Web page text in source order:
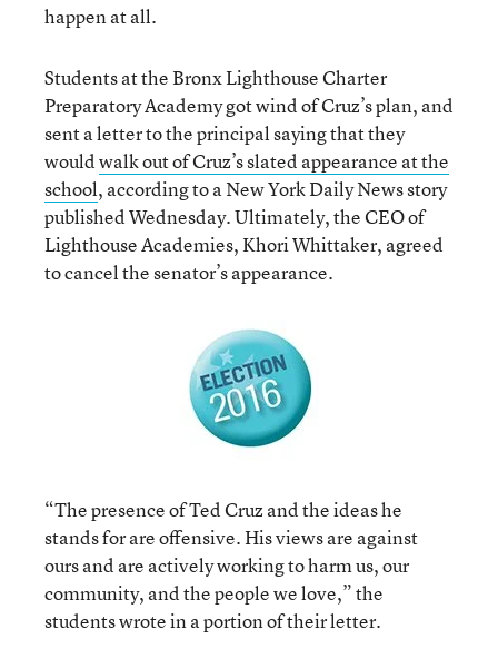
happen at all.
Students at the Bronx Lighthouse Charter
Preparatory Academy got wind of Cruz’s plan, and
sent a letter to the principal saying that they
wouldwalk out of Cruz’s slated appearance at the
school, according to a New York Daily News story
published Wednesday. Ultimately, the CEO of
Lighthouse Academies, Khori Whittaker, agreed
to cancel the senator’s appearance.
“The presence of Ted Cruz and the ideas he
stands for are offensive. His views are against
ours and are actively working to harm us, our
community, and the people we love,” the
students wrote in a portion of their letter.